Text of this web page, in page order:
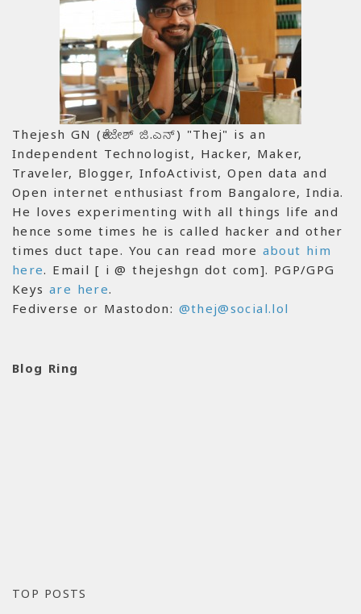
Thejesh GN (ತೇಜೇಶ್ ಜಿ.ಎನ್) "Thej" is an
Independent Technologist, Hacker, Maker,
Traveler, Blogger, InfoActivist, Open data and
Open internet enthusiast from Bangalore, India.
He loves experimenting with all things life and
hence some times he is called hacker and other
times duct tape. You can read more about him
here. Email [ i @ thejeshgn dot com]. PGP/GPG
Keys are here.
Fediverse or Mastodon: @thej@social.lol
Blog Ring
TOP POSTS